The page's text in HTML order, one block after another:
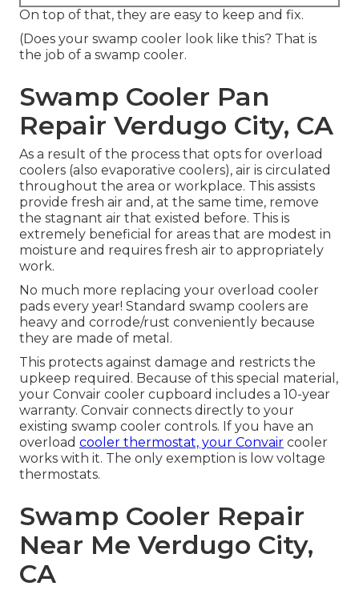
On top of that, they are easy to keep and fix.
(Does your swamp cooler look like this? That is
the job of a swamp cooler.
Swamp Cooler Pan
Repair Verdugo City, CA
As a result of the process that opts for overload
coolers (also evaporative coolers), air is circulated
throughout the area or workplace. This assists
provide fresh air and, at the same time, remove
the stagnant air that existed before. This is
extremely beneficial for areas that are modest in
moisture and requires fresh air to appropriately
work.
No much more replacing your overload cooler
pads every year! Standard swamp coolers are
heavy and corrode/rust conveniently because
they are made of metal.
This protects against damage and restricts the
upkeep required. Because of this special material,
your Convair cooler cupboard includes a 10-year
warranty. Convair connects directly to your
existing swamp cooler controls. If you have an
overload cooler thermostat, your Convair cooler
works with it. The only exemption is low voltage
thermostats.
Swamp Cooler Repair
Near Me Verdugo City,
CA